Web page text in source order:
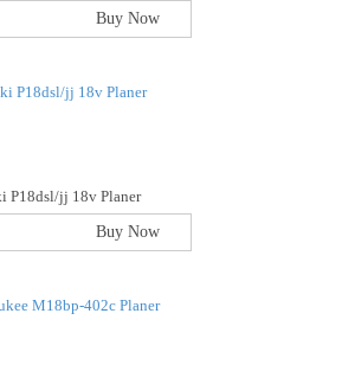
Buy Now
P18dsl/jj 18v Planer
Buy Now